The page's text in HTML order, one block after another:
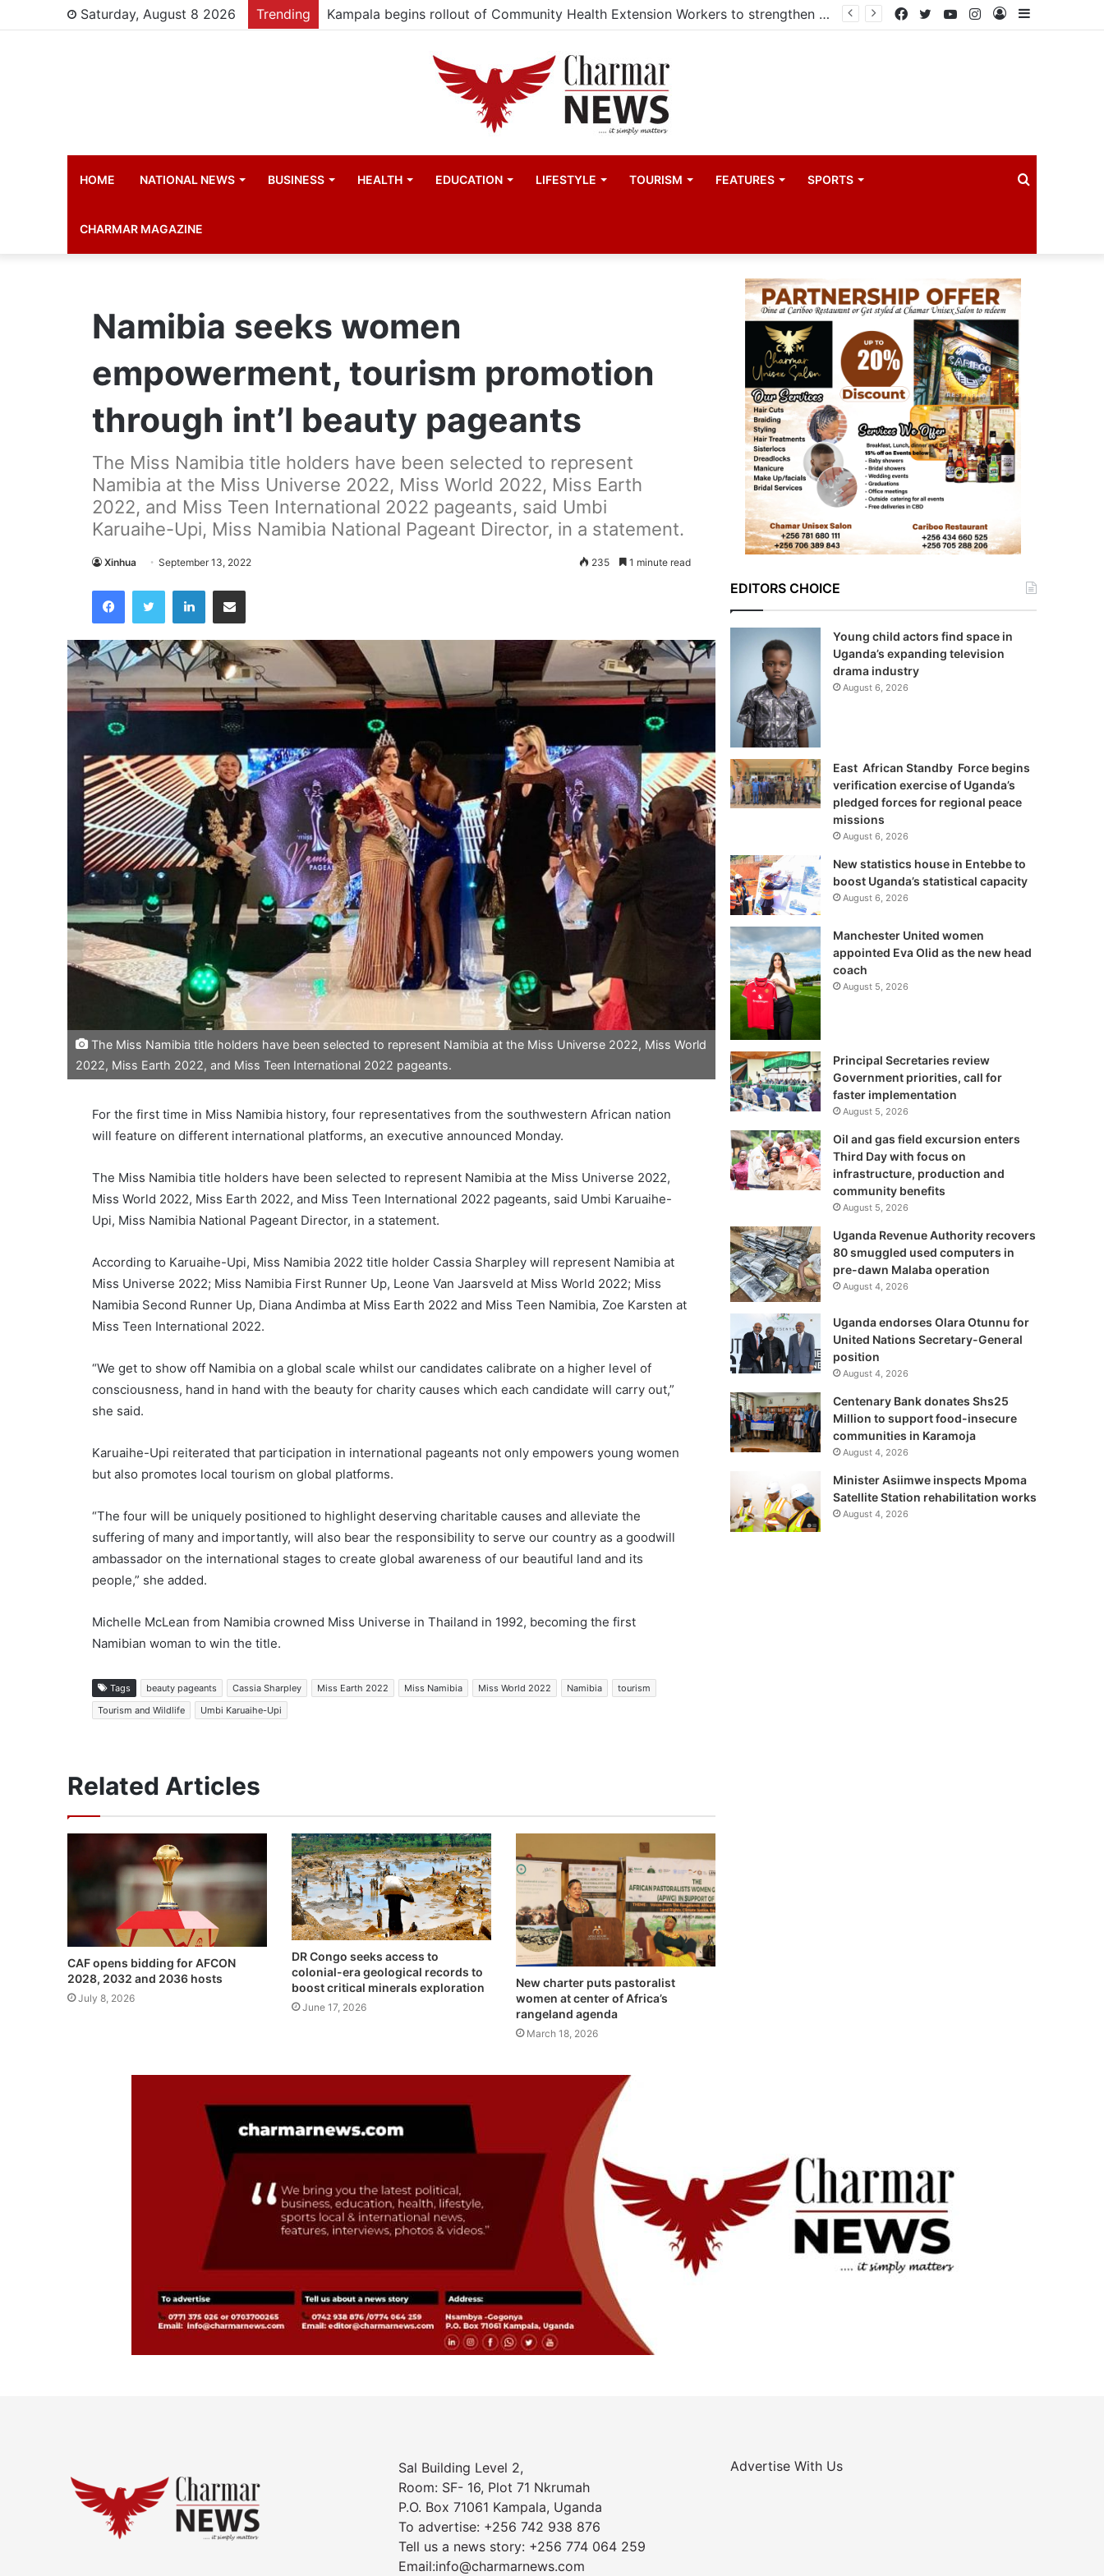
Saturday, August 8 2026 Trending Government reviews delays on Kabale–Lake Bunyonyi–Kisoro–Mgahinga road upgrade project Sidebar
Log
Instagram
YouTube
Twitter
Facebook
HOME NATIONAL NEWS BUSINESS HEALTH EDUCATION LIFESTYLE TOURISM FEATURES SPORTS
CHARMAR MAGAZINE
Namibia seeks women
empowerment, tourism promotion
through int’l beauty pageants
The Miss Namibia title holders have been selected to represent
Namibia at the Miss Universe 2022, Miss World 2022, Miss Earth
2022, and Miss Teen International 2022 pageants, said Umbi
Karuaihe-Upi, Miss Namibia National Pageant Director, in a statement.
Xinhua September 13, 2022 235 1 minute read
Facebook LinkedIn
The Miss Namibia title holders have been selected to represent Namibia at the Miss Universe 2022, Miss World
2022, Miss Earth 2022, and Miss Teen International 2022 pageants.
For the first time in Miss Namibia history, four representatives from the southwestern African nation
will feature on different international platforms, an executive announced Monday.
The Miss Namibia title holders have been selected to represent Namibia at the Miss Universe 2022,
Miss World 2022, Miss Earth 2022, and Miss Teen International 2022 pageants, said Umbi Karuaihe-
Upi, Miss Namibia National Pageant Director, in a statement.
According to Karuaihe-Upi, Miss Namibia 2022 title holder Cassia Sharpley will represent Namibia at
Miss Universe 2022; Miss Namibia First Runner Up, Leone Van Jaarsveld at Miss World 2022; Miss
Namibia Second Runner Up, Diana Andimba at Miss Earth 2022 and Miss Teen Namibia, Zoe Karsten at
Miss Teen International 2022.
“We get to show off Namibia on a global scale whilst our candidates calibrate on a higher level of
consciousness, hand in hand with the beauty for charity causes which each candidate will carry out,”
she said.
Karuaihe-Upi reiterated that participation in international pageants not only empowers young women
but also promotes local tourism on global platforms.
“The four will be uniquely positioned to highlight deserving charitable causes and alleviate the
suffering of many and importantly, will also bear the responsibility to serve our country as a goodwill
ambassador on the international stages to create global awareness of our beautiful land and its
people,” she added.
Michelle McLean from Namibia crowned Miss Universe in Thailand in 1992, becoming the first
Namibian woman to win the title.
Tags beauty pageants Cassia Sharpley Miss Earth 2022 Miss Namibia Miss World 2022 Namibia
tourism
Tourism and Wildlife
Umbi Karuaihe-Upi
Related Articles
CAF opens bidding for AFCON
2028, 2032 and 2036 hosts
July 8, 2026
DR Congo seeks access to
colonial-era geological records to
boost critical minerals exploration
June 17, 2026
New charter puts pastoralist
women at center of Africa’s
rangeland agenda
March 18, 2026
EDITORS CHOICE
Young child actors find space in
Uganda’s expanding television
drama industry
August 6, 2026
East African Standby Force begins
verification exercise of Uganda’s
pledged forces for regional peace
missions
August 6, 2026
New statistics house in Entebbe to
boost Uganda’s statistical capacity
August 6, 2026
Manchester United women
appointed Eva Olid as the new head
coach
August 5, 2026
Principal Secretaries review
Government priorities, call for
faster implementation
August 5, 2026
Oil and gas field excursion enters
Third Day with focus on
infrastructure, production and
community benefits
August 5, 2026
Uganda Revenue Authority recovers
80 smuggled used computers in
pre-dawn Malaba operation
August 4, 2026
Uganda endorses Olara Otunnu for
United Nations Secretary-General
position
August 4, 2026
Centenary Bank donates Shs25
Million to support food-insecure
communities in Karamoja
August 4, 2026
Minister Asiimwe inspects Mpoma
Satellite Station rehabilitation works
August 4, 2026
Sal Building Level 2,
Room: SF- 16, Plot 71 Nkrumah
P.O. Box 71061 Kampala, Uganda
To advertise: +256 742 938 876
Tell us a news story: +256 774 064 259
Email:info@charmarnews.com
Advertise With Us